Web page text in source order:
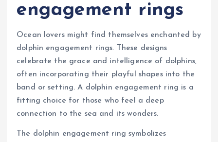
engagement rings
Ocean lovers might find themselves enchanted by
dolphin engagement rings. These designs
celebrate the grace and intelligence of dolphins,
often incorporating their playful shapes into the
band or setting. A dolphin engagement ring is a
fitting choice for those who feel a deep
connection to the sea and its wonders.
The dolphin engagement ring symbolizes